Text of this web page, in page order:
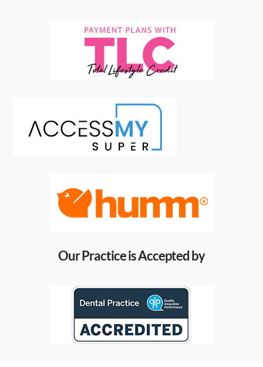
Our Practice is Accepted by